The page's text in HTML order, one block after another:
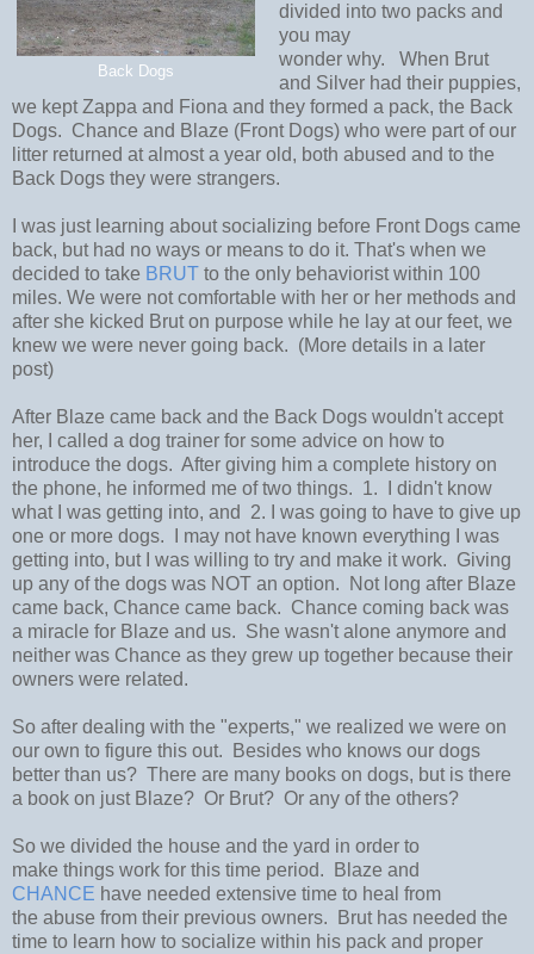
Back Dogs
divided into two packs and
you may
wonder why. When Brut
and Silver had their puppies,
we kept Zappa and Fiona and they formed a pack, the Back
Dogs. Chance and Blaze (Front Dogs) who were part of our
litter returned at almost a year old, both abused and to the
Back Dogs they were strangers.
I was just learning about socializing before Front Dogs came
back, but had no ways or means to do it. That's when we
decided to take BRUT to the only behaviorist within 100
miles. We were not comfortable with her or her methods and
after she kicked Brut on purpose while he lay at our feet, we
knew we were never going back. (More details in a later
post)
After Blaze came back and the Back Dogs wouldn't accept
her, I called a dog trainer for some advice on how to
introduce the dogs. After giving him a complete history on
the phone, he informed me of two things. 1. I didn't know
what I was getting into, and 2. I was going to have to give up
one or more dogs. I may not have known everything I was
getting into, but I was willing to try and make it work. Giving
up any of the dogs was NOT an option. Not long after Blaze
came back, Chance came back. Chance coming back was
a miracle for Blaze and us. She wasn't alone anymore and
neither was Chance as they grew up together because their
owners were related.
So after dealing with the "experts," we realized we were on
our own to figure this out. Besides who knows our dogs
better than us? There are many books on dogs, but is there
a book on just Blaze? Or Brut? Or any of the others?
So we divided the house and the yard in order to
make things work for this time period. Blaze and
CHANCE have needed extensive time to heal from
the abuse from their previous owners. Brut has needed the
time to learn how to socialize within his pack and proper